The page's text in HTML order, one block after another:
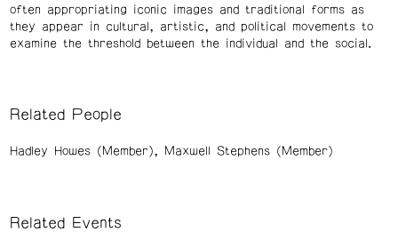
often appropriating iconic images and traditional forms as
they appear in cultural, artistic, and political movements to
examine the threshold between the individual and the social.
Related People
Hadley Howes (Member) Maxwell Stephens (Member)
Related Events